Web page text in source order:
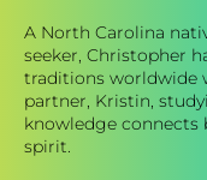
A North Carolina
seeker, Christopher
traditions worldwide
partner, Kristin,
knowledge connects
spirit.